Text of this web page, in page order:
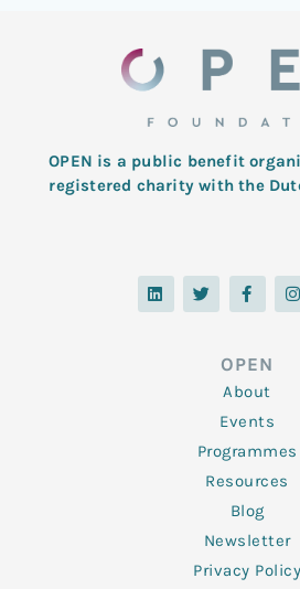
OPEN is a public benefit
registered charity with the
L
i
n
T
w
i
F
a
c
o
o
k
-
f
I
n
s
OPEN
About
Events
Programmes
Resources
Blog
Newsletter
Privacy Policy